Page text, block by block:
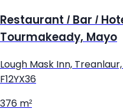
Restaurant / Bar /
Tourmakeady, Mayo
Lough Mask Inn,
F12YX36
376 m²